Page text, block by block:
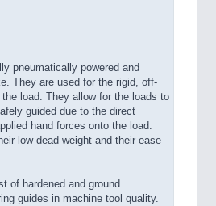
pneumatically powered and
They are used for the rigid, off-
load. They allow for the loads to
guided due to the direct
hand forces onto the load.
low dead weight and their ease
of hardened and ground
guides in machine tool quality.